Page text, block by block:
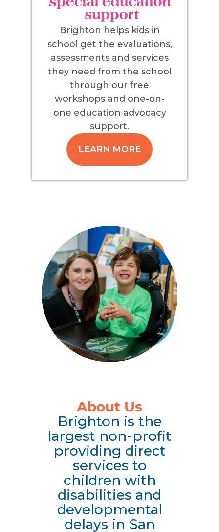
Brighton helps kids in
school get the evaluations,
assessments and services
they need from the school
through our free
workshops and one-on-
one education advocacy
support.
LEARN MORE
About Us
Brighton is the
largest non-profit
providing direct
services to
children with
disabilities and
developmental
delays in San